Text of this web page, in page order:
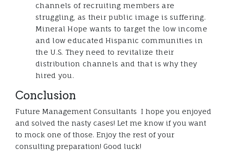
channels of recruiting members are
struggling, as their public image is suffering.
Mineral Hope wants to target the low income
and low educated Hispanic communities in
the U.S. They need to revitalize their
distribution channels and that is why they
hired you.
Conclusion
Future Management Consultants I hope you enjoyed
and solved the nasty cases! Let me know if you want
to mock one of those. Enjoy the rest of your
consulting preparation! Good luck!